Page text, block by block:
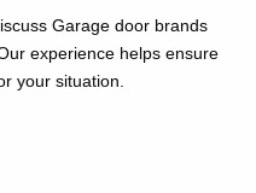
Garage door brands
experience helps ensure
your situation.